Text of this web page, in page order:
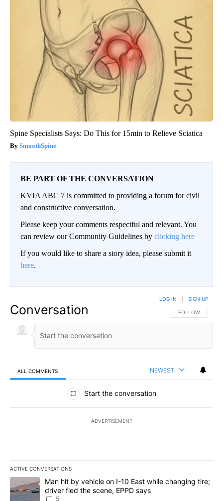
Spine Specialists Says: Do This for 15min to Relieve Sciatica
SmoothSpine
BE PART OF THE CONVERSATION
KVIA ABC 7 is committed to providing a forum for civil
and constructive conversation.
Please keep your comments respectful and relevant. You
can review our Community Guidelines by clicking here
If you would like to share a story idea, please submit it
here.
Conversation FOLLOW THIS
FOLLOW
LOG IN SIGN UP
ALL COMMENTS NEWEST
All Comments
Start the conversation
ADVERTISEMENT
ACTIVE CONVERSATIONS
The following is a list of the most commented articles in the last
A trending article titled "Man hit by vehicle on I-10 East while
Man hit by vehicle on I-10 East while changing tire;
driver fled the scene, EPPD says
5